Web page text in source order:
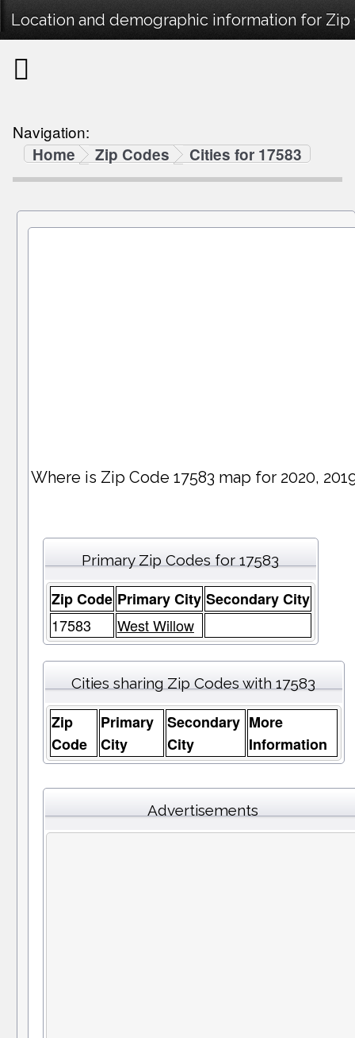
Location and demographic information for Zip
Navigation:
Home
Zip Codes Cities for 17583
Where is Zip Code 17583 map for 2020,
Primary Zip Codes for 17583
Zip Code Primary City Secondary City
17583
West Willow
Cities sharing Zip Codes with 17583
Zip
Code
Primary
City
Secondary
City
More
Information
Advertisements